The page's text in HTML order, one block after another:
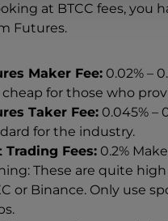
at BTCC fees, you
Futures.
Maker Fee: 0.02% –
cheap for those who
Taker Fee: 0.045% –
for the industry.
Trading Fees: 0.2%
These are quite
or Binance. Only use